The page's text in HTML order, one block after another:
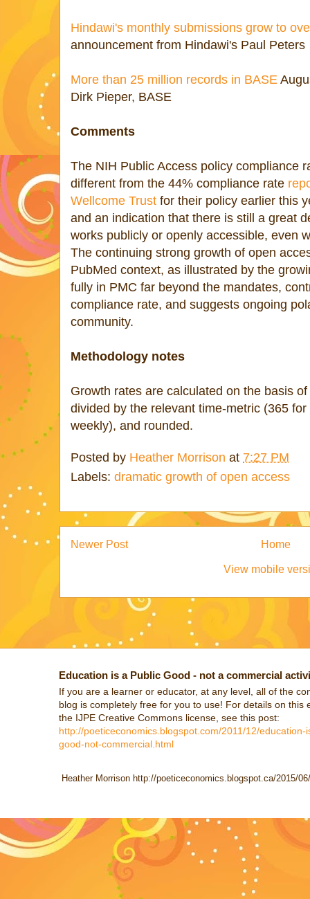
Hindawi's monthly submissions grow to
announcement from Hindawi's Paul Peters
More than 25 million records in BASE
Dirk Pieper, BASE
Comments
The NIH Public Access policy compliance
different from the 44% compliance rate
Wellcome Trust for their policy earlier this
and an indication that there is still a great
works publicly or openly accessible, even
The continuing strong growth of open
PubMed context, as illustrated by the
fully in PMC far beyond the mandates,
compliance rate, and suggests ongoing
community.
Methodology notes
Growth rates are calculated on the basis
divided by the relevant time-metric (365
weekly), and rounded.
Posted by Heather Morrison at 7:27 PM
Labels: dramatic growth of open access
Newer Post Home
View mobile
Education is a Public Good - not a commercial
If you are a learner or educator, at any level, all of the
blog is completely free for you to use! For details on this
the IJPE Creative Commons license, see this post:
http://poeticeconomics.blogspot.com/2011/12/education-
good-not-commercial.html
Heather Morrison http://poeticeconomics.blogspot.ca/2015/